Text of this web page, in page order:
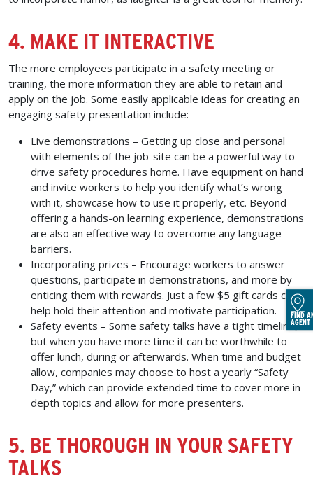
4. MAKE IT INTERACTIVE
The more employees participate in a safety meeting or
training, the more information they are able to retain and
apply on the job. Some easily applicable ideas for creating an
engaging safety presentation include:
Live demonstrations – Getting up close and personal
with elements of the job-site can be a powerful way to
drive safety procedures home. Have equipment on hand
and invite workers to help you identify what’s wrong
with it, showcase how to use it properly, etc. Beyond
offering a hands-on learning experience, demonstrations
are also an effective way to overcome any language
barriers.
Incorporating prizes – Encourage workers to answer
questions, participate in demonstrations, and more by
enticing them with rewards. Just a few $5 gift cards can
help hold their attention and motivate participation.
Safety events – Some safety talks have a tight timeline,
but when you have more time it can be worthwhile to
offer lunch, during or afterwards. When time and budget
allow, companies may choose to host a yearly “Safety
Day,” which can provide extended time to cover more in-
depth topics and allow for more presenters.
5. BE THOROUGH IN YOUR SAFETY
TALKS
FIND
AGENT